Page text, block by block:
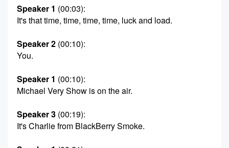
Speaker 1 (00:03):
It's that time, time, time, time, luck and load.
Speaker 2 (00:10):
You.
Speaker 1 (00:10):
Michael Very Show is on the air.
Speaker 3 (00:19):
It's Charlie from BlackBerry Smoke.